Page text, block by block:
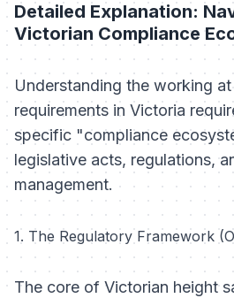
Detailed Explanation:
Victorian Compliance
Understanding the working
requirements in Victoria
specific "compliance
legislative acts, regulations,
management.
1. The Regulatory Framework
The core of Victorian height